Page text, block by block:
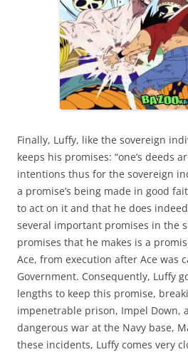
Finally, Luffy, like the sovereign
keeps his promises: “one’s deeds
intentions thus for the sovereign
a promise’s being made in good
to act on it and that he does indeed
several important promises in the
promises that he makes is a
Ace, from execution after Ace was
Government. Consequently, Luffy
lengths to keep this promise,
impenetrable prison, Impel Down,
dangerous war at the Navy base,
these incidents, Luffy comes very